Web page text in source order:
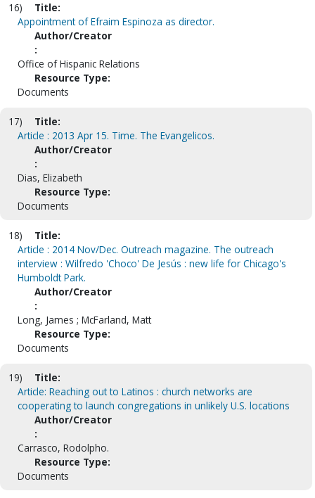
16)
Title:
Appointment of Efraim Espinoza as director.
Author/Creator
:
Office of Hispanic Relations
Resource Type:
Documents
17)
Title:
Article : 2013 Apr 15. Time. The Evangelicos.
Author/Creator
:
Dias, Elizabeth
Resource Type:
Documents
18)
Title:
Article : 2014 Nov/Dec. Outreach magazine. The outreach
interview : Wilfredo 'Choco' De Jesús : new life for Chicago's
Humboldt Park.
Author/Creator
:
Long, James ; McFarland, Matt
Resource Type:
Documents
19)
Title:
Article: Reaching out to Latinos : church networks are
cooperating to launch congregations in unlikely U.S. locations
Author/Creator
:
Carrasco, Rodolpho.
Resource Type:
Documents